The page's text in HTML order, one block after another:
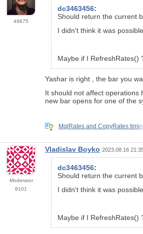
49675
dc3463456:
Should return the current
I didn't think it was possible.
Maybe if I RefreshRates()
Yashar is right , the bar you
It should not affect operations
new bar opens for one of the
MqlRates and CopyRates
Moderator
8101
Vladislav Boyko 2023.08.16
dc3463456:
Should return the current
I didn't think it was possible.
Maybe if I RefreshRates()